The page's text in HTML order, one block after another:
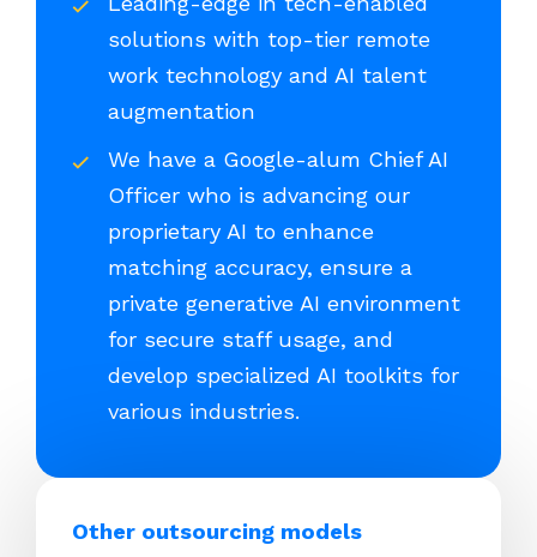
solutions with top-tier remote
work technology and AI talent
augmentation
We have a Google-alum Chief AI
Officer who is advancing our
proprietary AI to enhance
matching accuracy, ensure a
private generative AI environment
for secure staff usage, and
develop specialized AI toolkits for
various industries.
Other outsourcing models